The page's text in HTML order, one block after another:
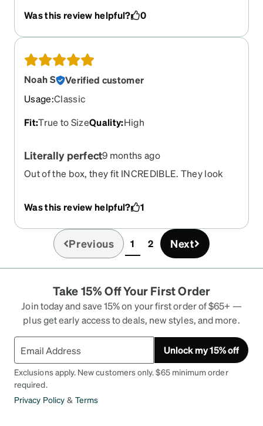
Was this review helpful? 0
Noah S
Verified customer
Usage:Classic
Fit:True to SizeQuality:High
Literally perfect9 months ago
Out of the box, they fit INCREDIBLE. They look
Comes with the side guards, protected my eyes
from metal dust over the weekend. No scratches
my first week but can't say how long that'll last.
Will probably buy again if they last longer than 6
months.
Was this review helpful? 1
Previous 1(current)
2 Next
Take 15% Off Your First Order
Join today and save 15% on your first order of $65+ —
plus get early access to deals, new styles, and more.
Unlock my 15% off
Exclusions apply. New customers only. $65 minimum order
required.
Privacy Policy & Terms